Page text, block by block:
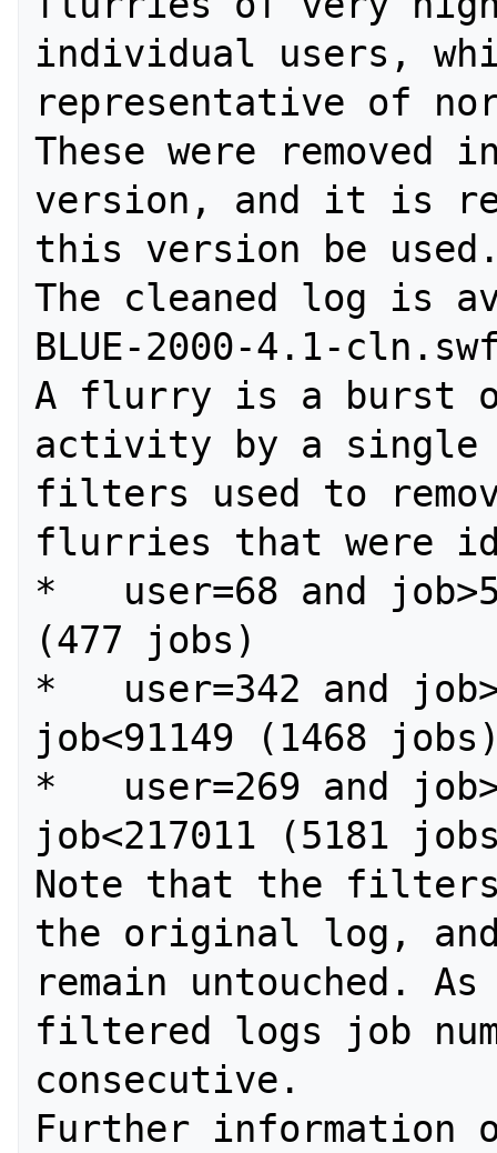
individual users,
representative of
These were removed
version, and it is
this version be
The cleaned log is
BLUE-2000-4.1-
A flurry is a burst
activity by a single
filters used to
flurries that were
*   user=68 and
(477 jobs)
*   user=342 and
job<91149 (1468
*   user=269 and
job<217011 (5181
Note that the
the original log,
remain untouched.
filtered logs job
consecutive.
Further information